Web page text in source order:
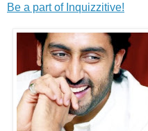
Be a part of Inquizzitive!